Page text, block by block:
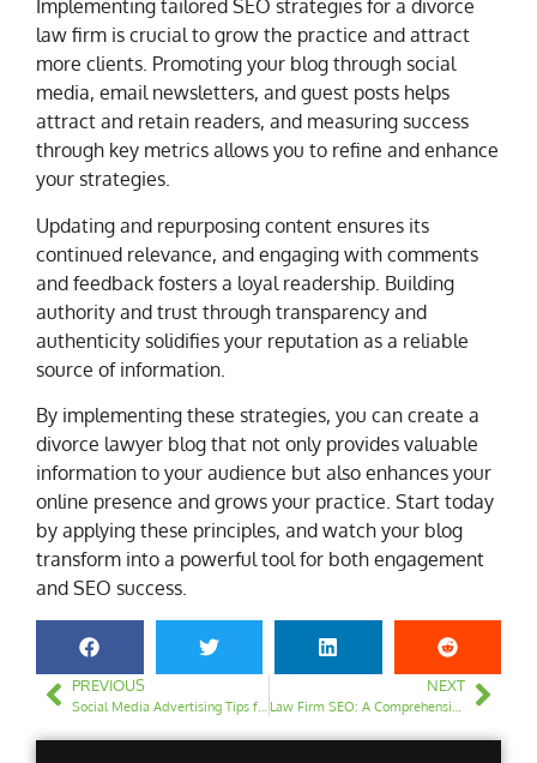
Implementing tailored SEO strategies for a divorce
law firm is crucial to grow the practice and attract
more clients. Promoting your blog through social
media, email newsletters, and guest posts helps
attract and retain readers, and measuring success
through key metrics allows you to refine and enhance
your strategies.
Updating and repurposing content ensures its
continued relevance, and engaging with comments
and feedback fosters a loyal readership. Building
authority and trust through transparency and
authenticity solidifies your reputation as a reliable
source of information.
By implementing these strategies, you can create a
divorce lawyer blog that not only provides valuable
information to your audience but also enhances your
online presence and grows your practice. Start today
by applying these principles, and watch your blog
transform into a powerful tool for both engagement
and SEO success.
PREVIOUS NEXT